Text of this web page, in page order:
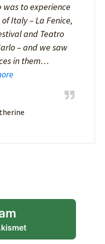
to experience
Italy – La Fenice,
and Teatro
– and we saw
in them…